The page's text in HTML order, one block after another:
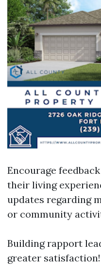
Encourage
their living
updates regarding
or community
Building rapport
greater satisfaction!